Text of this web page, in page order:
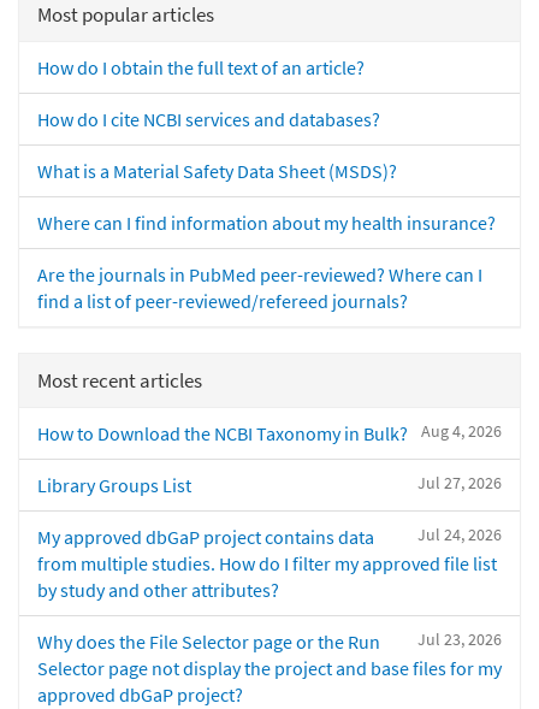
Most popular articles
How do I obtain the full text of an article?
How do I cite NCBI services and databases?
What is a Material Safety Data Sheet (MSDS)?
Where can I find information about my health insurance?
Are the journals in PubMed peer-reviewed? Where can I
find a list of peer-reviewed/refereed journals?
Most recent articles
Aug 4, 2026
How to Download the NCBI Taxonomy in Bulk?
Jul 27, 2026
Library Groups List
Jul 24, 2026
My approved dbGaP project contains data
from multiple studies. How do I filter my approved file list
by study and other attributes?
Jul 23, 2026
Why does the File Selector page or the Run
Selector page not display the project and base files for my
approved dbGaP project?